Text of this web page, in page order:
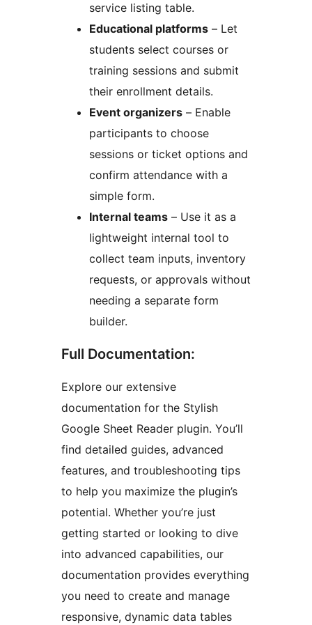
service listing table.
Educational platforms – Let
students select courses or
training sessions and submit
their enrollment details.
Event organizers – Enable
participants to choose
sessions or ticket options and
confirm attendance with a
simple form.
Internal teams – Use it as a
lightweight internal tool to
collect team inputs, inventory
requests, or approvals without
needing a separate form
builder.
Full Documentation:
Explore our extensive
documentation for the Stylish
Google Sheet Reader plugin. You’ll
find detailed guides, advanced
features, and troubleshooting tips
to help you maximize the plugin’s
potential. Whether you’re just
getting started or looking to dive
into advanced capabilities, our
documentation provides everything
you need to create and manage
responsive, dynamic data tables